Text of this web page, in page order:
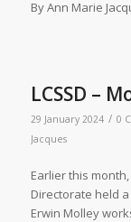
By Ann Marie
LCSSD –
29 January 2024 / 0
Jacques
Earlier this
Directorate held
Erwin Molley